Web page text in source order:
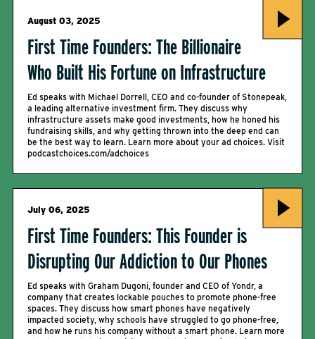
August 03, 2025
First Time Founders: The Billionaire
Who Built His Fortune on Infrastructure
Ed speaks with Michael Dorrell, CEO and co-founder of Stonepeak,
a leading alternative investment firm. They discuss why
infrastructure assets make good investments, how he honed his
fundraising skills, and why getting thrown into the deep end can
be the best way to learn. Learn more about your ad choices. Visit
podcastchoices.com/adchoices
July 06, 2025
First Time Founders: This Founder is
Disrupting Our Addiction to Our Phones
Ed speaks with Graham Dugoni, founder and CEO of Yondr, a
company that creates lockable pouches to promote phone-free
spaces. They discuss how smart phones have negatively
impacted society, why schools have struggled to go phone-free,
and how he runs his company without a smart phone. Learn more